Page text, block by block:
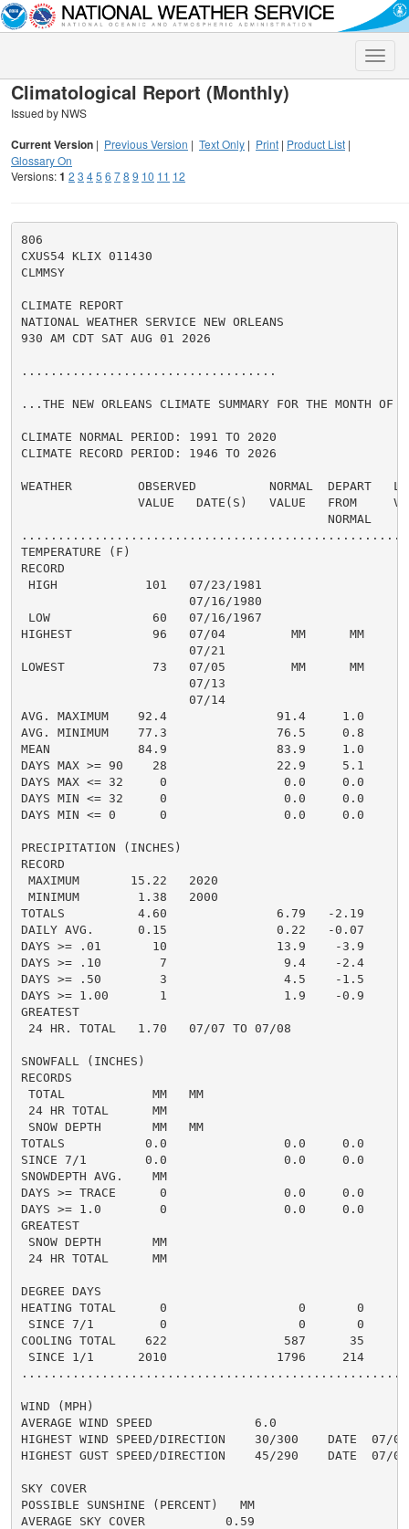
Toggle
Climatological Report (Monthly)
Issued by NWS
Current Version | Previous Version | Text Only | Print | Product List |
Glossary On
Versions:1 2 3 45 6 78 9 10 11 12
806
CXUS54 KLIX 011430
CLMMSY
CLIMATE REPORT
NATIONAL WEATHER SERVICE NEW ORLEANS
930 AM CDT SAT AUG 01 2026
...................................
...THE NEW ORLEANS CLIMATE SUMMARY FOR THE MONTH
CLIMATE NORMAL PERIOD: 1991 TO 2020
CLIMATE RECORD PERIOD: 1946 TO 2026
WEATHER         OBSERVED          NORMAL  DEPART
VALUE   DATE(S)   VALUE   FROM
                                          NORMAL
TEMPERATURE (F)
RECORD
HIGH            101   07/23/1981
                       07/16/1980
LOW              60   07/16/1967
HIGHEST           96   07/04         MM      MM
                       07/21
LOWEST            73   07/05         MM      MM
                       07/13
                       07/14
AVG. MAXIMUM    92.4               91.4     1.0
AVG. MINIMUM    77.3               76.5     0.8
MEAN            84.9               83.9     1.0
DAYS MAX >= 90    28               22.9     5.1
DAYS MAX <= 32     0                0.0     0.0
DAYS MIN <= 32     0                0.0     0.0
DAYS MIN <= 0      0                0.0     0.0
PRECIPITATION (INCHES)
RECORD
MAXIMUM       15.22   2020
MINIMUM        1.38   2000
TOTALS          4.60               6.79   -2.19
DAILY AVG.      0.15               0.22   -0.07
DAYS >= .01       10               13.9    -3.9
DAYS >= .10        7                9.4    -2.4
DAYS >= .50        3                4.5    -1.5
DAYS >= 1.00       1                1.9    -0.9
GREATEST
24 HR. TOTAL   1.70   07/07 TO 07/08
SNOWFALL (INCHES)
RECORDS
TOTAL            MM   MM
24 HR TOTAL      MM
SNOW DEPTH       MM   MM
TOTALS           0.0                0.0     0.0
SINCE 7/1        0.0                0.0     0.0
SNOWDEPTH AVG.    MM
DAYS >= TRACE      0                0.0     0.0
DAYS >= 1.0        0                0.0     0.0
GREATEST
SNOW DEPTH       MM
24 HR TOTAL      MM
DEGREE DAYS
HEATING TOTAL      0                  0       0
SINCE 7/1         0                  0       0
COOLING TOTAL    622                587      35
SINCE 1/1      2010               1796     214
WIND (MPH)
AVERAGE WIND SPEED              6.0
HIGHEST WIND SPEED/DIRECTION    30/300    DATE  07/07
HIGHEST GUST SPEED/DIRECTION    45/290    DATE  07/07
SKY COVER
POSSIBLE SUNSHINE (PERCENT)   MM
AVERAGE SKY COVER           0.59